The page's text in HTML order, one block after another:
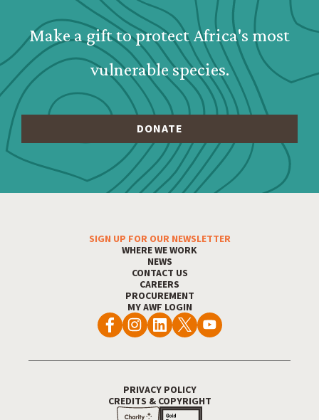
Make a gift to protect Africa's most
vulnerable species.
Footer MenuSIGN UP FOR OUR NEWSLETTER
WHERE WE WORK
NEWS
CONTACT US
CAREERS
PROCUREMENT
MY AWF LOGIN
PRIVACY POLICY
CREDITS & COPYRIGHT